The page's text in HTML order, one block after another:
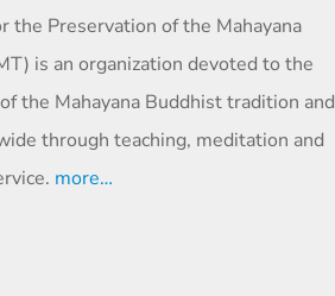
the Preservation of the Mahayana
is an organization devoted to the
the Mahayana Buddhist tradition and
through teaching, meditation and
more…